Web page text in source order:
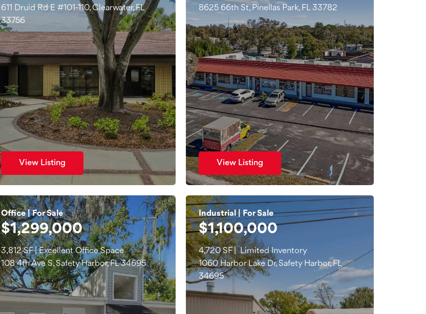
611 Druid Rd E #101-110, Clearwater, FL
33756
View Listing
8625 66th St, Pinellas Park, FL 33782
View Listing
Office | For Sale
$1,299,000
3,812 SF | Excellent Office Space
108 4th Ave S, Safety Harbor, FL 34695
Industrial | For Sale
$1,100,000
4,720 SF | Limited Inventory
1060 Harbor Lake Dr, Safety Harbor, FL
34695